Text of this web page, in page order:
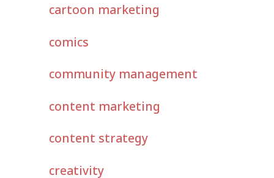
cartoon marketing
comics
community management
content marketing
content strategy
creativity